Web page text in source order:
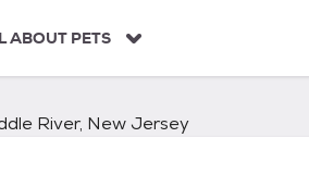
ABOUT PETS
River, New Jersey